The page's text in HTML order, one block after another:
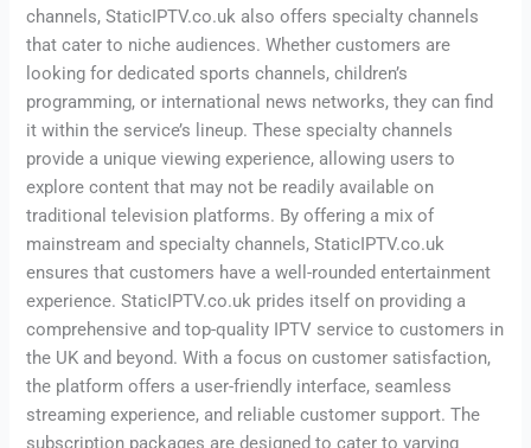
channels, StaticIPTV.co.uk also offers specialty channels
that cater to niche audiences. Whether customers are
looking for dedicated sports channels, children’s
programming, or international news networks, they can find
it within the service’s lineup. These specialty channels
provide a unique viewing experience, allowing users to
explore content that may not be readily available on
traditional television platforms. By offering a mix of
mainstream and specialty channels, StaticIPTV.co.uk
ensures that customers have a well-rounded entertainment
experience. StaticIPTV.co.uk prides itself on providing a
comprehensive and top-quality IPTV service to customers in
the UK and beyond. With a focus on customer satisfaction,
the platform offers a user-friendly interface, seamless
streaming experience, and reliable customer support. The
subscription packages are designed to cater to varying